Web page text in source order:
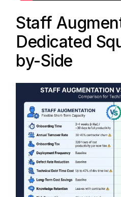
Staff
Dedicated
by-Side